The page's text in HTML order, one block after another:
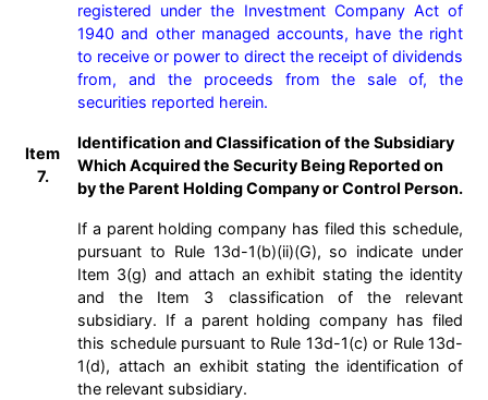
registered under the Investment Company Act of
1940 and other managed accounts, have the right
to receive or power to direct the receipt of dividends
from, and the proceeds from the sale of, the
securities reported herein.
Item
7.
Identification and Classification of the Subsidiary
Which Acquired the Security Being Reported on
by the Parent Holding Company or Control Person.
If a parent holding company has filed this schedule,
pursuant to Rule 13d-1(b)(ii)(G), so indicate under
Item 3(g) and attach an exhibit stating the identity
and the Item 3 classification of the relevant
subsidiary. If a parent holding company has filed
this schedule pursuant to Rule 13d-1(c) or Rule 13d-
1(d), attach an exhibit stating the identification of
the relevant subsidiary.